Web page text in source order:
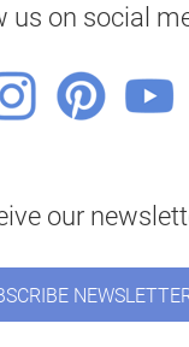
us on social
our